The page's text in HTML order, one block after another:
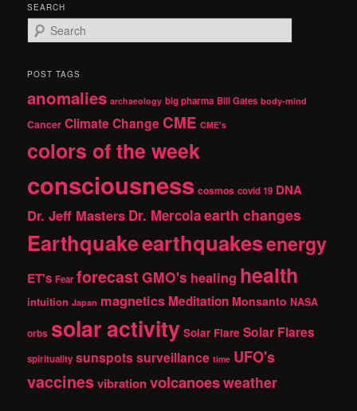
SEARCH
e
r
h
POST TAGS
anomalies archaeology big pharma Bill Gates body-mind
Cancer Climate Change CME CME's
colors of the week
consciousness cosmos covid 19 DNA
Dr. Jeff Masters Dr. Mercolaearth changes
Earthquakeearthquakesenergy
ET's Fear forecast GMO's healing health
intuition Japan magnetics Meditation Monsanto NASA
orbs solar activity Solar Flare Solar Flares
spirituality sunspotssurveillance time UFO's
vaccinesvibrationvolcanoesweather